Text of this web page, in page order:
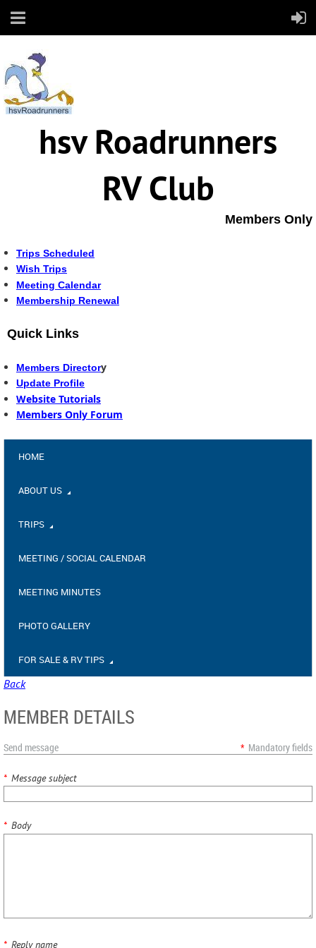
hsv Roadrunners
RV Club
Members Only
Trips Scheduled
Wish Trips
Meeting Calendar
Membership Renewal
Quick Links
Members Directory
Update Profile
Website Tutorials
Members Only Forum
HOME
ABOUT US
TRIPS
MEETING / SOCIAL CALENDAR
MEETING MINUTES
PHOTO GALLERY
FOR SALE & RV TIPS
Back
MEMBER DETAILS
Send message * Mandatory fields
* Message subject
* Body
* Reply name